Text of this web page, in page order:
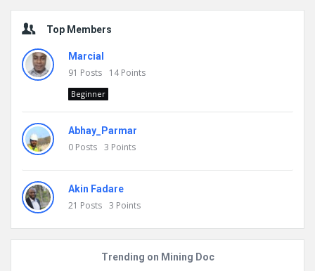
Go to Home page to view more
Top Members
Marcial
91Posts 14Points
Beginner
Abhay_Parmar
0Posts 3Points
Akin Fadare